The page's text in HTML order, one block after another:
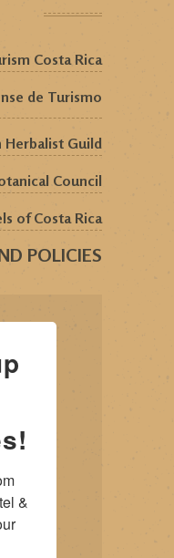
Costa Rica
de Turismo
Herbalist Guild
Council
of Costa Rica
POLICIES
&